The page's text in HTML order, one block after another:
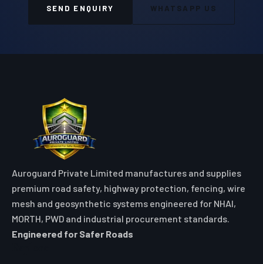
SEND ENQUIRY WHATSAPP US
Auroguard Private Limited manufactures and supplies
premium road safety, highway protection, fencing, wire
mesh and geosynthetic systems engineered for NHAI,
MORTH, PWD and industrial procurement standards.
Engineered for Safer Roads